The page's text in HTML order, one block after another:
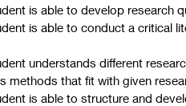
is able to develop research
is able to conduct a critical
understands different
methods that fit with given
is able to structure and